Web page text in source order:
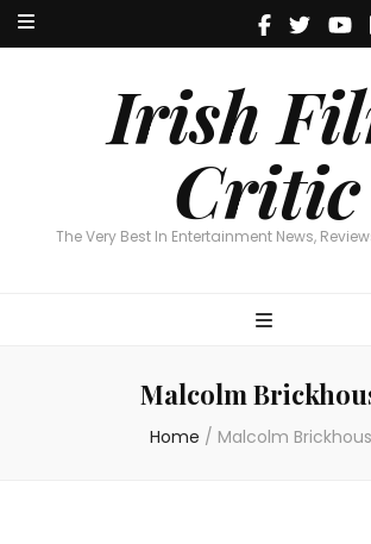
Irish
Critic
The Very Best In Entertainment News,
Irish Film Critic
The Very Best In Entertainment News,
Malcolm
Home / Malcolm